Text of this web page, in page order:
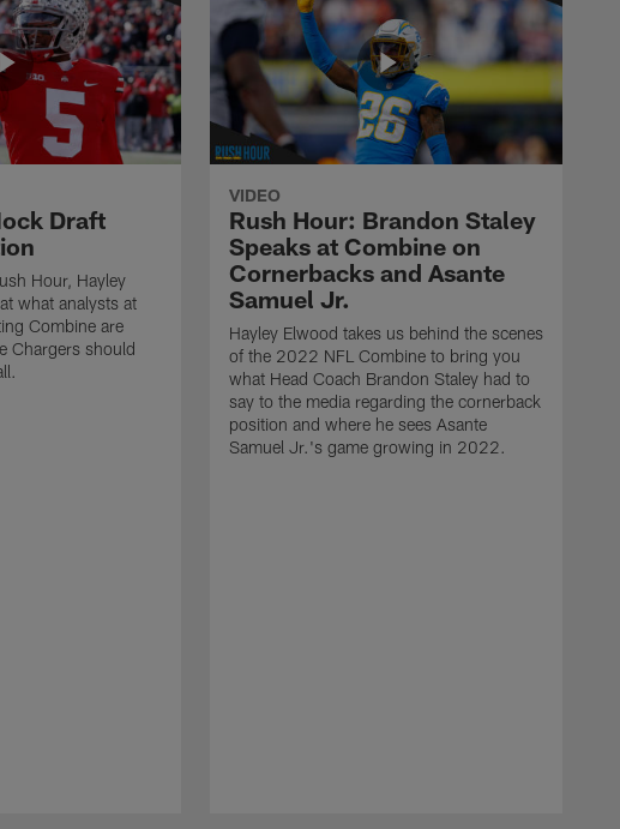
Draft
Hour, Hayley
what analysts at
Combine are
Chargers should
VIDEO
Rush Hour: Brandon Staley
Speaks at Combine on
Cornerbacks and Asante
Samuel Jr.
Hayley Elwood takes us behind the scenes
of the 2022 NFL Combine to bring you
what Head Coach Brandon Staley had to
say to the media regarding the cornerback
position and where he sees Asante
Samuel Jr.'s game growing in 2022.